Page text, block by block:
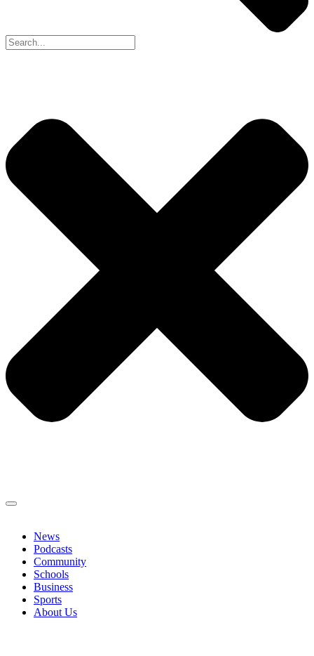
News
Podcasts
Community
Schools
Business
Sports
About Us